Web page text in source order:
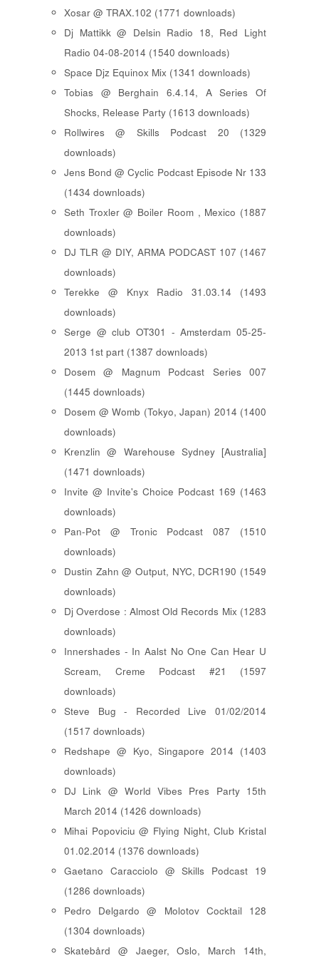
Xosar @ TRAX.102 (1771 downloads)
Dj Mattikk @ Delsin Radio 18, Red Light
Radio 04-08-2014 (1540 downloads)
Space Djz Equinox Mix (1341 downloads)
Tobias @ Berghain 6.4.14, A Series Of
Shocks, Release Party (1613 downloads)
Rollwires @ Skills Podcast 20 (1329
downloads)
Jens Bond @ Cyclic Podcast Episode Nr 133
(1434 downloads)
Seth Troxler @ Boiler Room , Mexico (1887
downloads)
DJ TLR @ DIY, ARMA PODCAST 107 (1467
downloads)
Terekke @ Knyx Radio 31.03.14 (1493
downloads)
Serge @ club OT301 - Amsterdam 05-25-
2013 1st part (1387 downloads)
Dosem @ Magnum Podcast Series 007
(1445 downloads)
Dosem @ Womb (Tokyo, Japan) 2014 (1400
downloads)
Krenzlin @ Warehouse Sydney [Australia]
(1471 downloads)
Invite @ Invite's Choice Podcast 169 (1463
downloads)
Pan-Pot @ Tronic Podcast 087 (1510
downloads)
Dustin Zahn @ Output, NYC, DCR190 (1549
downloads)
Dj Overdose : Almost Old Records Mix (1283
downloads)
Innershades - In Aalst No One Can Hear U
Scream, Creme Podcast #21 (1597
downloads)
Steve Bug - Recorded Live 01/02/2014
(1517 downloads)
Redshape @ Kyo, Singapore 2014 (1403
downloads)
DJ Link @ World Vibes Pres Party 15th
March 2014 (1426 downloads)
Mihai Popoviciu @ Flying Night, Club Kristal
01.02.2014 (1376 downloads)
Gaetano Caracciolo @ Skills Podcast 19
(1286 downloads)
Pedro Delgardo @ Molotov Cocktail 128
(1304 downloads)
Skatebård @ Jaeger, Oslo, March 14th,